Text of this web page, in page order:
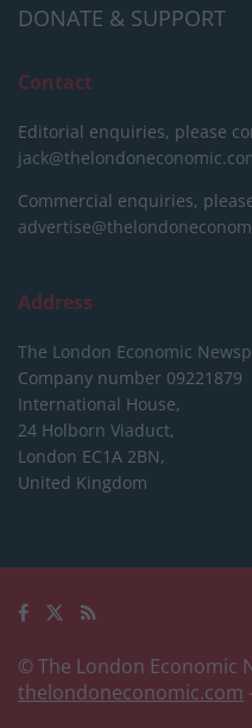
DONATE & SUPPORT
Contact
Editorial enquiries, please
Commercial enquiries,
Address
The London Economic
Company number 09221879
International House,
24 Holborn Viaduct,
London EC1A 2BN,
United Kingdom
© The London Economic
thelondoneconomic.com